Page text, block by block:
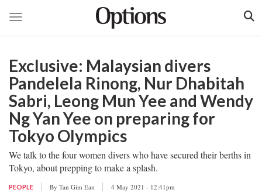
main
content
Toggle navigation
Exclusive: Malaysian divers
Pandelela Rinong, Nur Dhabitah
Sabri, Leong Mun Yee and Wendy
Ng Yan Yee on preparing for
Tokyo Olympics
We talk to the four women divers who have secured their berths in
Tokyo, about prepping to make a splash.
PEOPLE By Tan Gim Ean 4 May 2021 - 12:41pm